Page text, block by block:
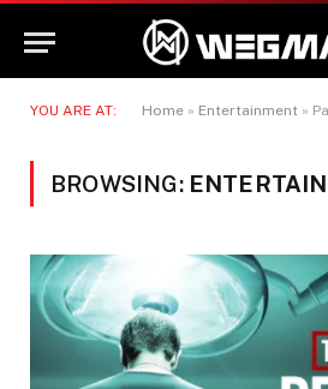
YOU ARE AT: Home » Entertainment »
BROWSING: